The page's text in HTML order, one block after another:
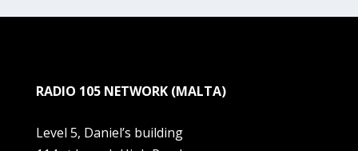
RADIO 105 NETWORK (MALTA)
Level 5, Daniel’s building